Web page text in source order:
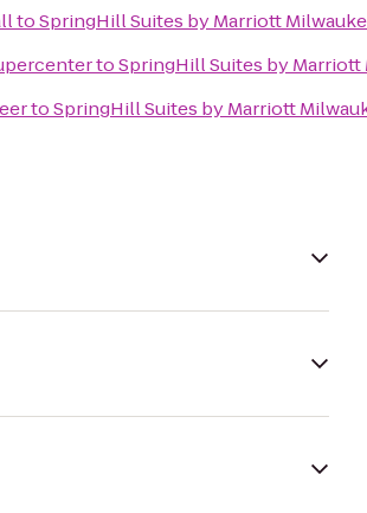
toSpringHill Suites by Marriott
toSpringHill Suites by
toSpringHill Suites by Marriott